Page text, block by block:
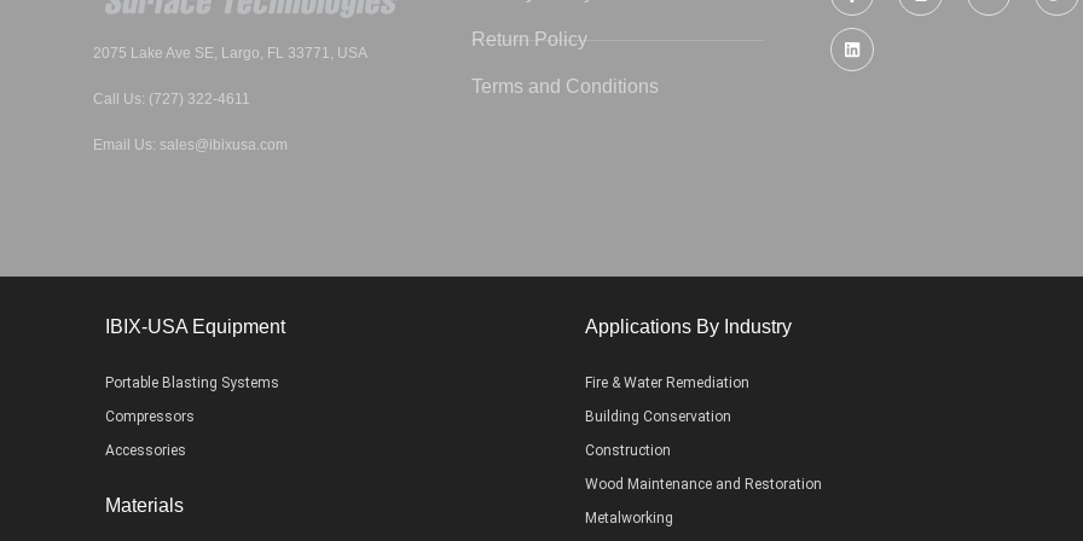
2075 Lake Ave SE, Largo, FL 33771, USA
Call Us: (727) 322-4611
Email Us: sales@ibixusa.com
Return Policy
Terms and Conditions
IBIX-USA Equipment
Portable Blasting Systems
Compressors
Accessories
Materials
Applications By Industry
Fire & Water Remediation
Building Conservation
Construction
Wood Maintenance and Restoration
Metalworking